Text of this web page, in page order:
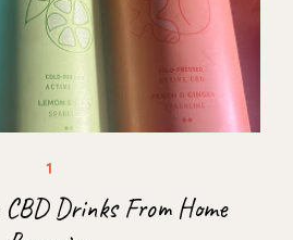
Drinks From Home